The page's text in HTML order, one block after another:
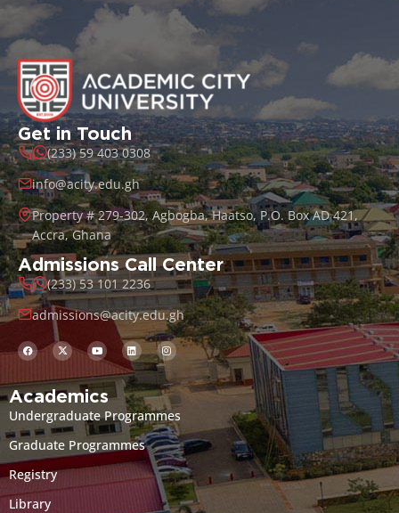
Get in Touch
(233) 59 403 0308
info@acity.edu.gh
Property # 279-302, Agbogba, Haatso, P.O. Box AD 421,
Accra, Ghana
Admissions Call Center
(233) 53 101 2236
admissions@acity.edu.gh
Academics
Undergraduate Programmes
Graduate Programmes
Registry
Library